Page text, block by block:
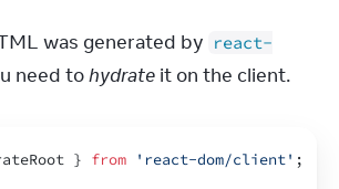
was generated by react-
need to hydrate it on the client.
} from 'react-dom/client' ;